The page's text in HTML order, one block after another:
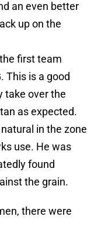
an even better
up on the
first team
This is a good
take over the
as expected.
in the zone
use. He was
found
the grain.
there were